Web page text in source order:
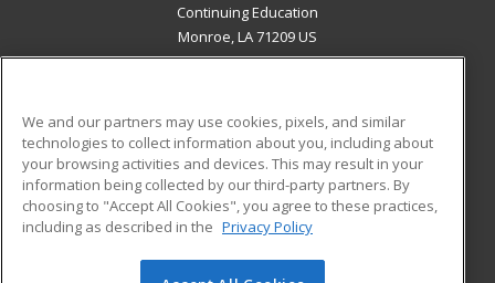
Continuing Education
Monroe, LA 71209 US
ADDITIONAL RESOURCES
Military
Financial Assistance
Help
Student Blog
We and our partners may use cookies, pixels, and similar
technologies to collect information about you, including about
your browsing activities and devices. This may result in your
information being collected by our third-party partners. By
choosing to "Accept All Cookies", you agree to these practices,
including as described in the Privacy Policy